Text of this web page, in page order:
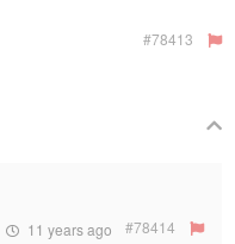
#78413
11 years ago #78414